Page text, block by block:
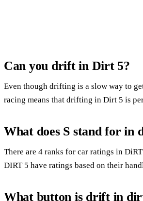
Can you drift in Dirt 5?
Even though drifting is a slow way to
racing means that drifting in Dirt 5 is
What does S stand for in
There are 4 ranks for car ratings in
DIRT 5 have ratings based on their
What button is drift in